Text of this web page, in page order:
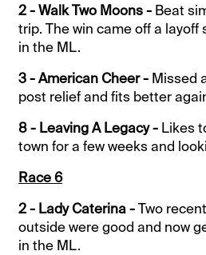
2 - Walk Two Moons - Beat
trip. The win came off a layoff
in the ML.
3 - American Cheer - Missed
post relief and fits better
8 - Leaving A Legacy - Likes
town for a few weeks and
Race 6
2 - Lady Caterina -Two
outside were good and now
in the ML.